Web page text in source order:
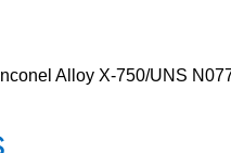
Alloy X-750/UNS